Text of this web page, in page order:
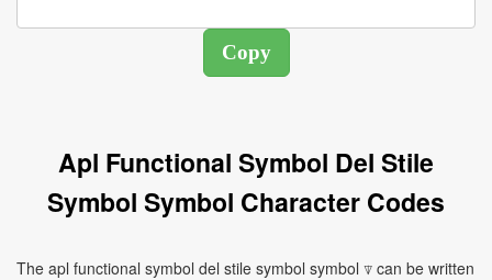
Apl Functional Symbol Del Stile
Symbol Symbol Character Codes
The apl functional symbol del stile symbol symbol ⍒ can be written